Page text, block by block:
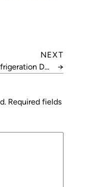
NEXT
Day
→
Required fields